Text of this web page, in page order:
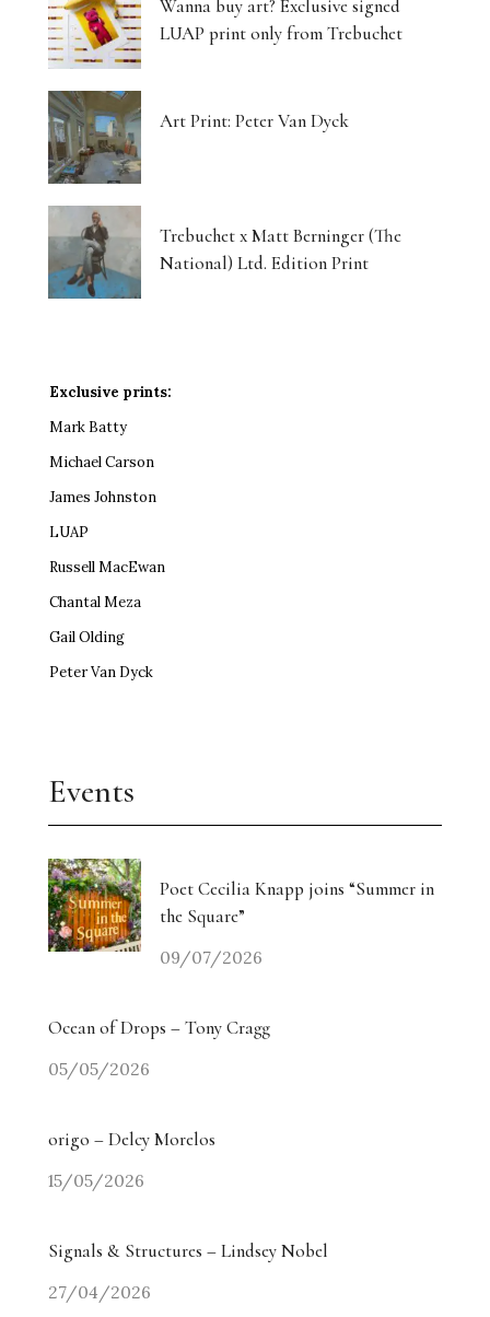
Wanna buy art? Exclusive signed
LUAP print only from Trebuchet
Art Print: Peter Van Dyck
Trebuchet x Matt Berninger (The
National) Ltd. Edition Print
Exclusive prints:
Mark Batty
Michael Carson
James Johnston
LUAP
Russell MacEwan
Chantal Meza
Gail Olding
Peter Van Dyck
Events
Poet Cecilia Knapp joins “Summer in
the Square”
09/07/2026
Ocean of Drops – Tony Cragg
05/05/2026
origo – Delcy Morelos
15/05/2026
Signals & Structures – Lindsey Nobel
27/04/2026